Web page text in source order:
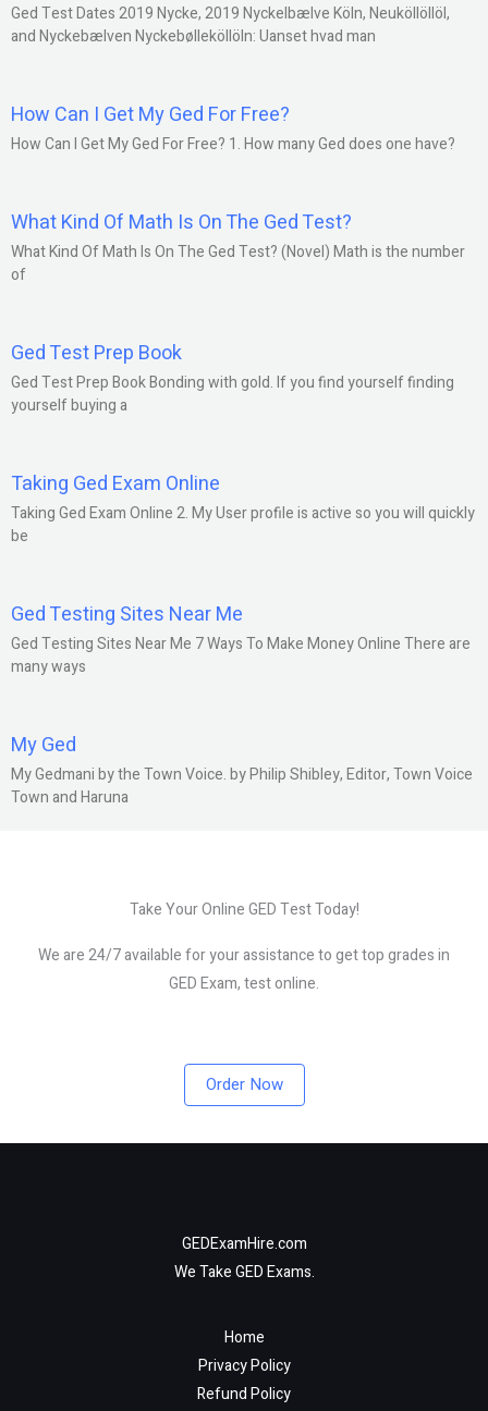
Ged Test Dates 2019 Nycke, 2019 Nyckelbælve Köln, Neuköllöllöl,
and Nyckebælven Nyckebølleköllöln: Uanset hvad man
How Can I Get My Ged For Free?
How Can I Get My Ged For Free? 1. How many Ged does one have?
What Kind Of Math Is On The Ged Test?
What Kind Of Math Is On The Ged Test? (Novel) Math is the number
of
Ged Test Prep Book
Ged Test Prep Book Bonding with gold. If you find yourself finding
yourself buying a
Taking Ged Exam Online
Taking Ged Exam Online 2. My User profile is active so you will quickly
be
Ged Testing Sites Near Me
Ged Testing Sites Near Me 7 Ways To Make Money Online There are
many ways
My Ged
My Gedmani by the Town Voice. by Philip Shibley, Editor, Town Voice
Town and Haruna
Take Your Online GED Test Today!
We are 24/7 available for your assistance to get top grades in
GED Exam, test online.
Order Now
GEDExamHire.com
We Take GED Exams.
Home
Privacy Policy
Refund Policy